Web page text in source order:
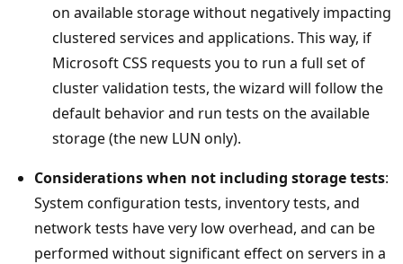
on available storage without negatively impacting
clustered services and applications. This way, if
Microsoft CSS requests you to run a full set of
cluster validation tests, the wizard will follow the
default behavior and run tests on the available
storage (the new LUN only).
Considerations when not including storage tests:
System configuration tests, inventory tests, and
network tests have very low overhead, and can be
performed without significant effect on servers in a